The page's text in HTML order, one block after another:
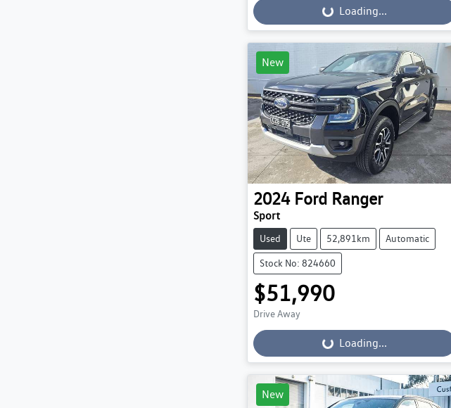
Loading... Loading...
New
2024 Ford Ranger
Sport
Used Ute 52,891km Automatic
Stock No: 824660
$51,990
Drive Away
Loading... Loading...
New